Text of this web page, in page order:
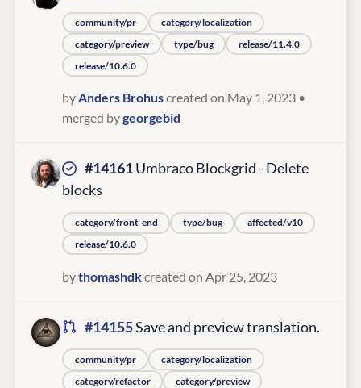
community/pr
category/localization
category/preview
type/bug
release/11.4.0
release/10.6.0
byAnders Brohuscreated on May 1, 2023 •
merged bygeorgebid
#14161Umbraco Blockgrid - Delete
blocks
category/front-end type/bug
affected/v10
release/10.6.0
bythomashdkcreated on Apr 25, 2023
#14155Save and preview translation.
community/pr
category/localization
category/refactor
category/preview